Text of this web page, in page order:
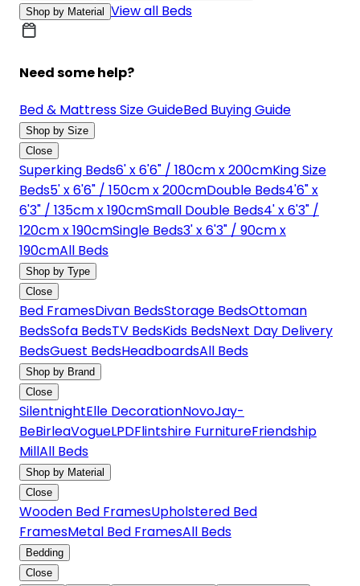
Shop by Material View all Beds
Need some help?
Bed & Mattress Size GuideBed Buying Guide
Shop by Size
Close
Superking Beds6' x 6'6" / 180cm x 200cmKing Size
Beds5' x 6'6" / 150cm x 200cmDouble Beds4'6" x
6'3" / 135cm x 190cmSmall Double Beds4' x 6'3" /
120cm x 190cmSingle Beds3' x 6'3" / 90cm x
190cmAll Beds
Shop by Type
Close
Bed FramesDivan BedsStorage BedsOttoman
BedsSofa BedsTV BedsKids BedsNext Day Delivery
BedsGuest BedsHeadboardsAll Beds
Shop by Brand
Close
SilentnightElle DecorationNovoJay-
BeBirleaVogueLPDFlintshire FurnitureFriendship
MillAll Beds
Shop by Material
Close
Wooden Bed FramesUpholstered Bed
FramesMetal Bed FramesAll Beds
Bedding
Close